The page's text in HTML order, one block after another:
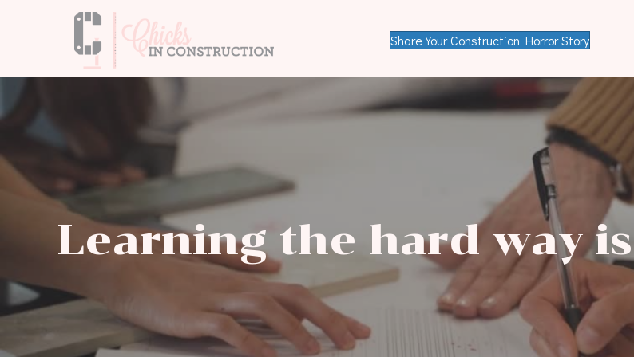
Share Your Construction Horror Story
Learning the hard way is